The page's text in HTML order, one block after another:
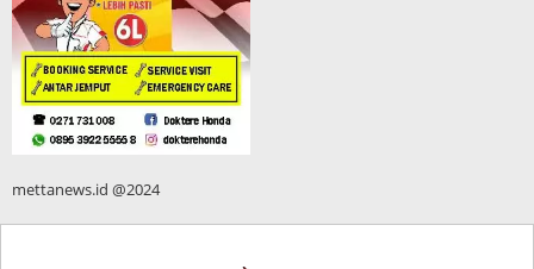
mettanews.id @2024